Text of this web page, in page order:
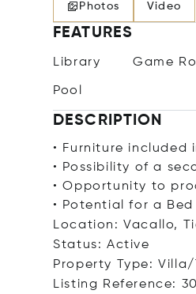
Photos Video
FEATURES
Library Game
Pool
DESCRIPTION
• Furniture included
• Possibility of a
• Opportunity to
• Potential for a
Location: Vacallo,
Status: Active
Property Type: Villa/
Listing Reference: